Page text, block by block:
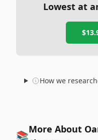
Lowest at
How we
📚More About